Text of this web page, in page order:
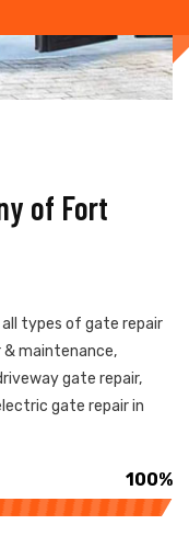
of Fort
all types of gate repair
maintenance,
gate repair,
gate repair in
100%